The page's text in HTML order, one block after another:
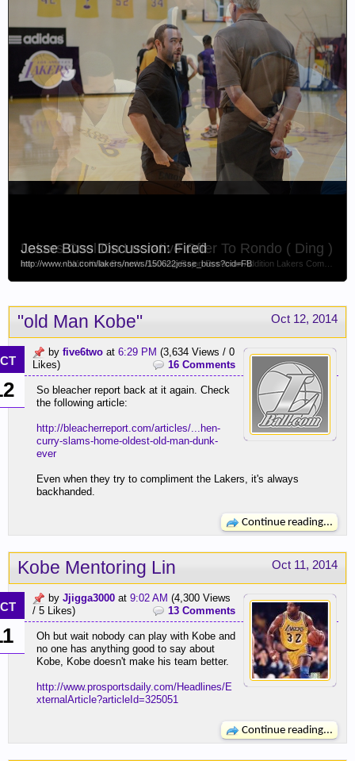
Jesse Buss Discussion: Fired
http://www.nba.com/lakers/news/150622jesse_buss?cid=FB
Lakers Cool On Lucrative Offer To Rondo ( Ding )
Oct 12, 2014
"old Man Kobe"
by five6two at 6:29 PM (3,634 Views / 0
Likes)
16 Comments
So bleacher report back at it again. Check
the following article:
http://bleacherreport.com/articles/...hen-
curry-slams-home-oldest-old-man-dunk-
ever
Even when they try to compliment the Lakers, it's always
backhanded.
Continue reading...
Oct 11, 2014
Kobe Mentoring Lin
by Jjigga3000 at 9:02 AM (4,300 Views
/ 5 Likes)
13 Comments
Oh but wait nobody can play with Kobe and
no one has anything good to say about
Kobe, Kobe doesn't make his team better.
http://www.prosportsdaily.com/Headlines/E
xternalArticle?articleId=325051
Continue reading...